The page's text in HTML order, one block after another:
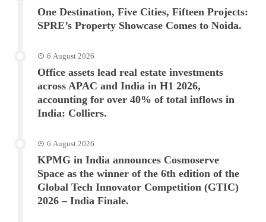
One Destination, Five Cities, Fifteen Projects:
SPRE’s Property Showcase Comes to Noida.
6 August 2026
Office assets lead real estate investments
across APAC and India in H1 2026,
accounting for over 40% of total inflows in
India: Colliers.
6 August 2026
KPMG in India announces Cosmoserve
Space as the winner of the 6th edition of the
Global Tech Innovator Competition (GTIC)
2026 – India Finale.